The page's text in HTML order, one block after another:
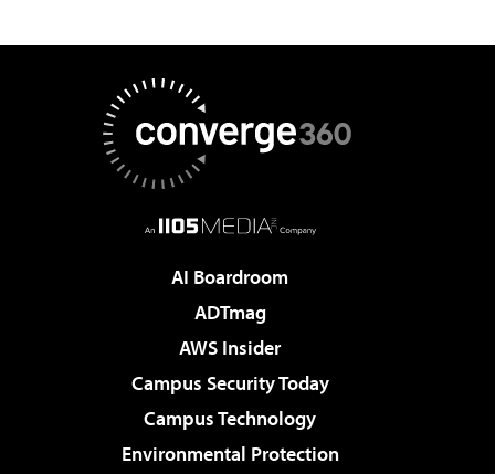
AI Boardroom
ADTmag
AWS Insider
Campus Security Today
Campus Technology
Environmental Protection